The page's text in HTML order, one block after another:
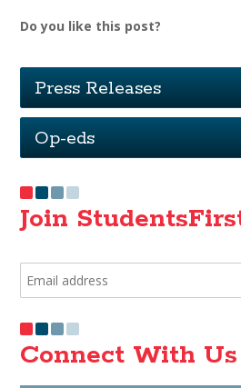
Do you like this post?
Press Releases
Op-eds
Join
Connect With Us